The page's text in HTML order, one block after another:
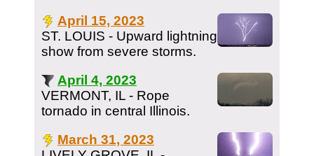
April 15, 2023
ST. LOUIS - Upward lightning
show from severe storms.
April 4, 2023
VERMONT, IL - Rope
tornado in central Illinois.
March 31, 2023